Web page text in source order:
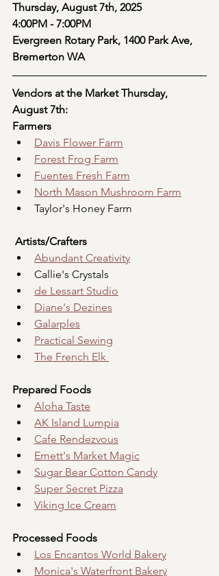
Thursday, August 7th, 2025
4:00PM - 7:00PM
Evergreen Rotary Park, 1400 Park Ave,
Bremerton WA
Vendors at the Market Thursday,
August 7th:
Farmers
Davis Flower Farm
Forest Frog Farm
Fuentes Fresh Farm
North Mason Mushroom Farm
Taylor's Honey Farm
Artists/Crafters
Abundant Creativity
Callie's Crystals
de Lessart Studio
Diane's Dezines
Galarples
Practical Sewing
The French Elk
Prepared Foods
Aloha Taste
AK Island Lumpia
Cafe Rendezvous
Emett's Market Magic
Sugar Bear Cotton Candy
Super Secret Pizza
Viking Ice Cream
Processed Foods
Los Encantos World Bakery
Monica's Waterfront Bakery